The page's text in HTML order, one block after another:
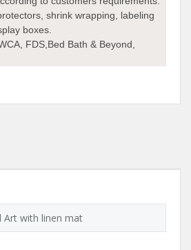
shrink wrapping, labeling
boxes.
FDS,Bed Bath & Beyond,